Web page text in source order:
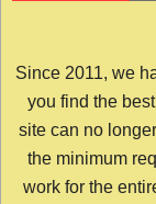
Since 2011, we
you find the
site can no
the minimum
work for the